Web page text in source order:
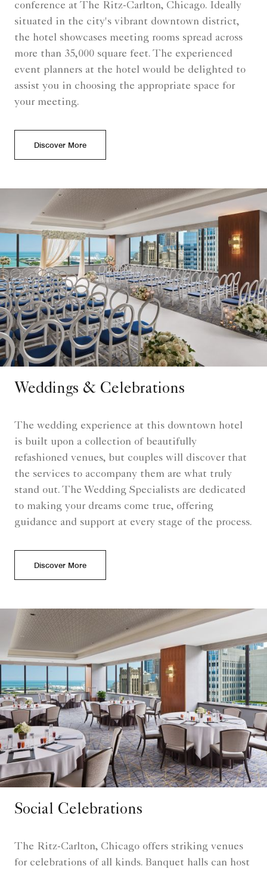
conference at The Ritz-Carlton, Chicago. Ideally
situated in the city's vibrant downtown district,
the hotel showcases meeting rooms spread across
more than 35,000 square feet. The experienced
event planners at the hotel would be delighted to
assist you in choosing the appropriate space for
your meeting.
Discover More
Weddings & Celebrations
The wedding experience at this downtown hotel
is built upon a collection of beautifully
refashioned venues, but couples will discover that
the services to accompany them are what truly
stand out. The Wedding Specialists are dedicated
to making your dreams come true, offering
guidance and support at every stage of the process.
Discover More
Social Celebrations
The Ritz-Carlton, Chicago offers striking venues
for celebrations of all kinds. Banquet halls can host